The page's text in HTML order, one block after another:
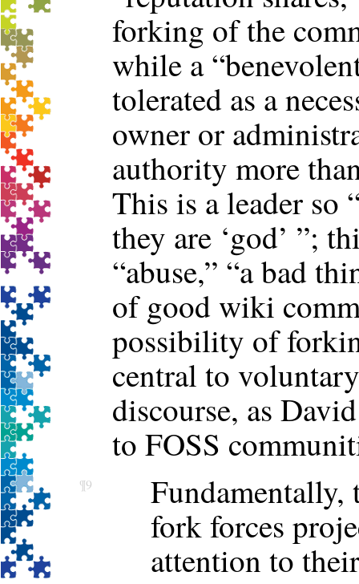
forking of the
while a
tolerated as a
owner or
authority more
This is a leader so
they are ‘god’ ”;
“abuse,” “a bad
of good wiki
possibility of
central to
discourse, as
to FOSS
¶9
Fundamentally,
fork forces
attention to